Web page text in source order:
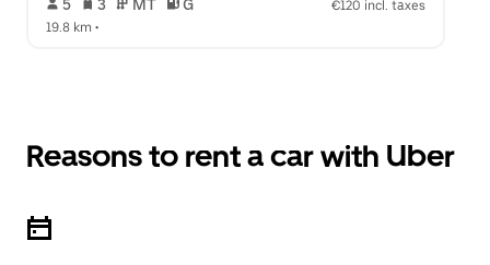
5 3 MT G
€120 incl. taxes
19.8 km •
Reasons to rent a car with Uber